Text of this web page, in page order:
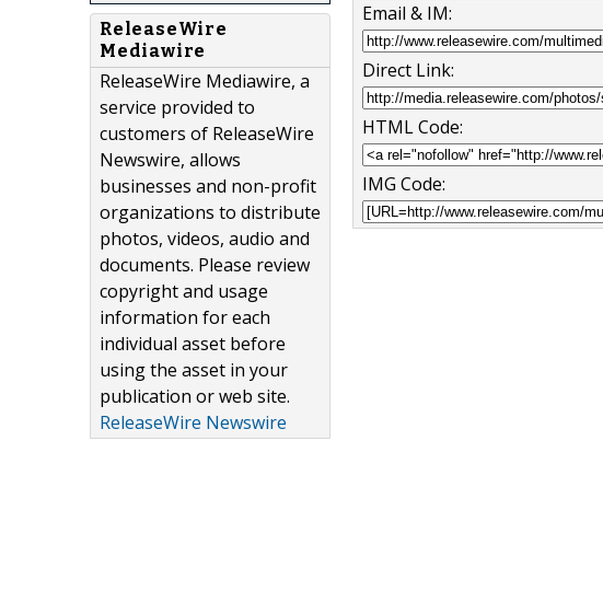
ReleaseWire
Mediawire
ReleaseWire Mediawire, a
service provided to
customers of ReleaseWire
Newswire, allows
businesses and non-profit
organizations to distribute
photos, videos, audio and
documents. Please review
copyright and usage
information for each
individual asset before
using the asset in your
publication or web site.
ReleaseWire Newswire
Email & IM:
Direct Link:
HTML Code:
IMG Code: